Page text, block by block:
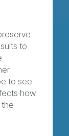
to
to see
how